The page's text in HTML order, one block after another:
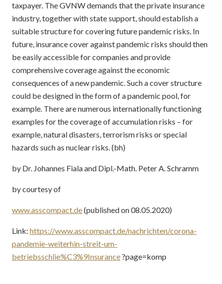
taxpayer. The GVNW demands that the private insurance
industry, together with state support, should establish a
suitable structure for covering future pandemic risks. In
future, insurance cover against pandemic risks should then
be easily accessible for companies and provide
comprehensive coverage against the economic
consequences of a new pandemic. Such a cover structure
could be designed in the form of a pandemic pool, for
example. There are numerous internationally functioning
examples for the coverage of accumulation risks – for
example, natural disasters, terrorism risks or special
hazards such as nuclear risks. (bh)
by Dr. Johannes Fiala and Dipl.-Math. Peter A. Schramm
by courtesy of
www.asscompact.de(published on 08.05.2020)
Link: https://www.asscompact.de/nachrichten/corona-
pandemie-weiterhin-streit-um-
betriebsschlie%C3%9Insurance?page=komp